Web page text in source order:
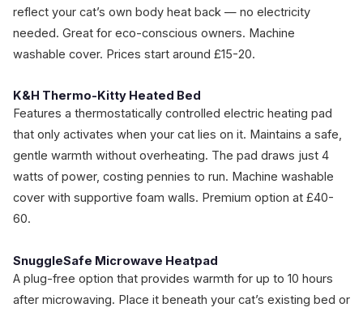
reflect your cat’s own body heat back — no electricity
needed. Great for eco-conscious owners. Machine
washable cover. Prices start around £15-20.
K&H Thermo-Kitty Heated Bed
Features a thermostatically controlled electric heating pad
that only activates when your cat lies on it. Maintains a safe,
gentle warmth without overheating. The pad draws just 4
watts of power, costing pennies to run. Machine washable
cover with supportive foam walls. Premium option at £40-
60.
SnuggleSafe Microwave Heatpad
A plug-free option that provides warmth for up to 10 hours
after microwaving. Place it beneath your cat’s existing bed or